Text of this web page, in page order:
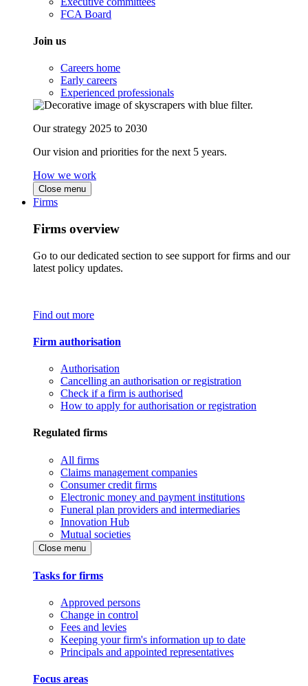
FCA Board
Join us
Careers home
Early careers
Experienced professionals
Our strategy 2025 to 2030
Our vision and priorities for the next 5 years.
How we work
Close menu
Firms
Firms overview
Go to our dedicated section to see support for firms and our
latest policy updates.
Find out more
Firm authorisation
Authorisation
Cancelling an authorisation or registration
Check if a firm is authorised
How to apply for authorisation or registration
Regulated firms
All firms
Claims management companies
Consumer credit firms
Electronic money and payment institutions
Funeral plan providers and intermediaries
Innovation Hub
Mutual societies
Close menu
Tasks for firms
Approved persons
Change in control
Fees and levies
Keeping your firm's information up to date
Principals and appointed representatives
Focus areas